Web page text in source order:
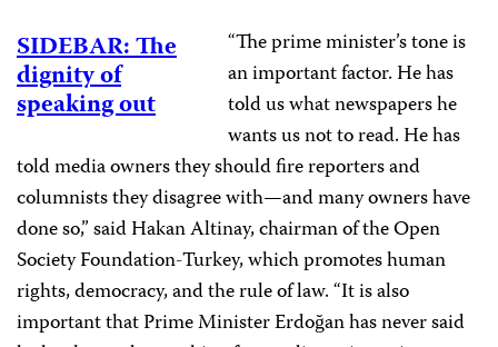
SIDEBAR: The
dignity of
speaking out
“The prime minister’s tone is
an important factor. He has
told us what newspapers he
wants us not to read. He has
told media owners they should fire reporters and
columnists they disagree with—and many owners have
done so,” said Hakan Altinay, chairman of the Open
Society Foundation-Turkey, which promotes human
rights, democracy, and the rule of law. “It is also
important that Prime Minister Erdoğan has never said